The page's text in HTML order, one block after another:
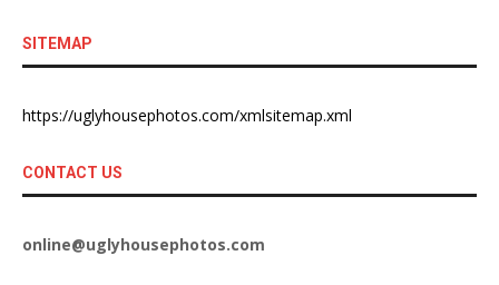
SITEMAP
https://uglyhousephotos.com/xmlsitemap.xml
CONTACT US
online@uglyhousephotos.com